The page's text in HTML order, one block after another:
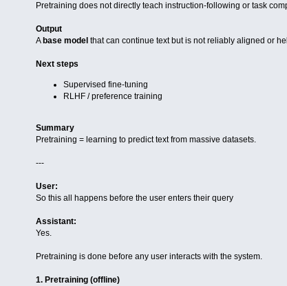
Pretraining does not directly teach instruction-following or task
Output
A base model that can continue text but is not reliably aligned or
Next steps
Supervised fine-tuning
RLHF / preference training
Summary
Pretraining = learning to predict text from massive datasets.
---
User:
So this all happens before the user enters their query
Assistant:
Yes.
Pretraining is done before any user interacts with the system.
1. Pretraining (offline)